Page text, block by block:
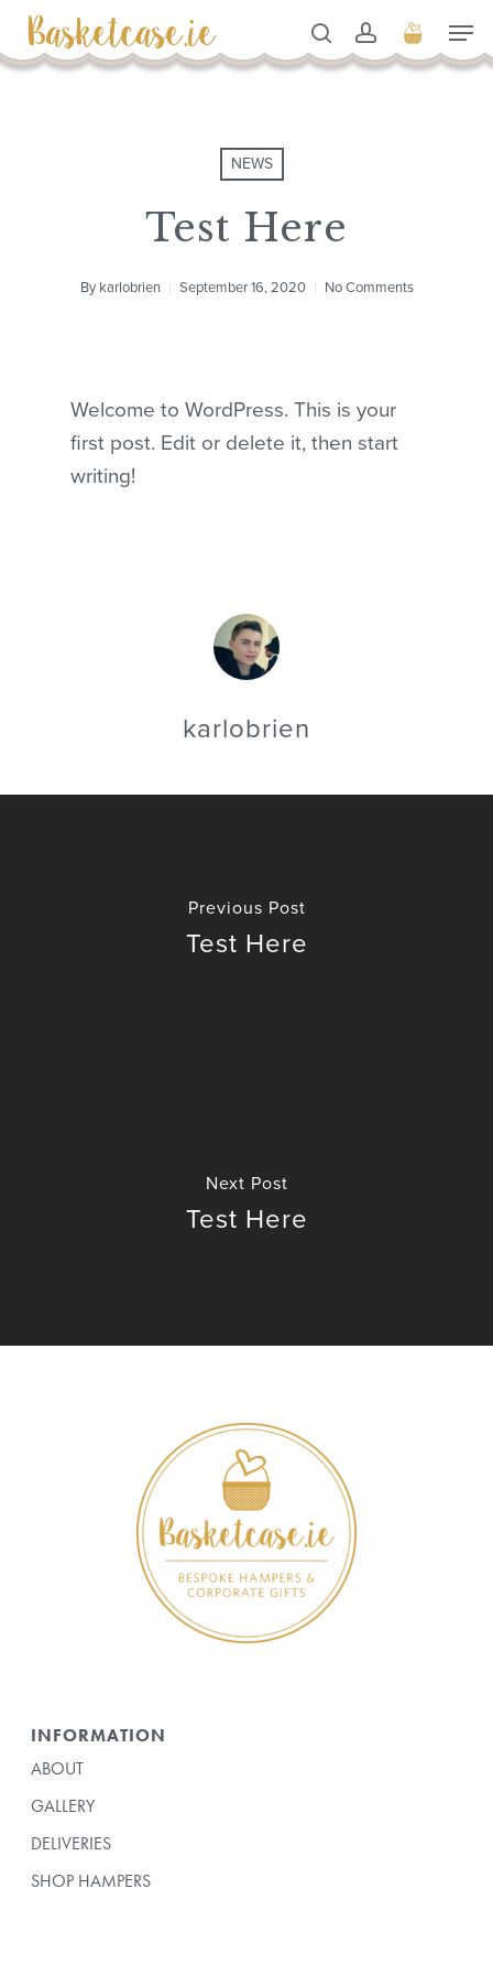
Skip
to
main
searchaccount
Cart Close
Cart
GO TO SHOP
NEWS
Test Here
By karlobrien September 16, 2020 No Comments
Welcome to WordPress. This is your
first post. Edit or delete it, then start
writing!
karlobrien
Previous Post
Test Here
Next Post
Test Here
INFORMATION
ABOUT
GALLERY
DELIVERIES
SHOP HAMPERS
Close